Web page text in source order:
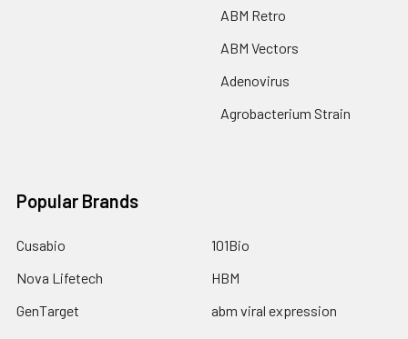
ABM Retro
ABM Vectors
Adenovirus
Agrobacterium Strain
Popular Brands
Cusabio
Nova Lifetech
GenTarget
101Bio
HBM
abm viral expression